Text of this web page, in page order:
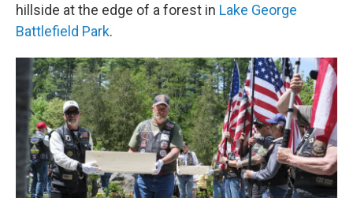
hillside at the edge of a forest in Lake George
Battlefield Park.